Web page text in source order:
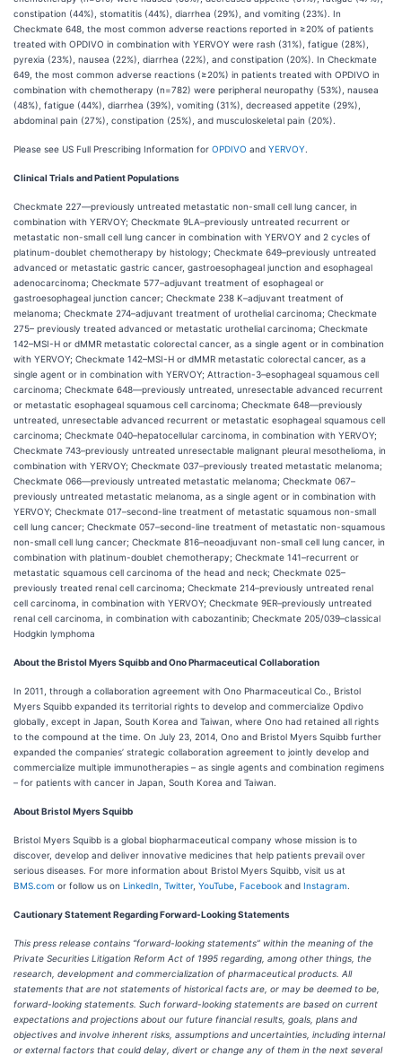
constipation (44%), stomatitis (44%), diarrhea (29%), and vomiting (23%). In
Checkmate 648, the most common adverse reactions reported in ≥20% of patients
treated with OPDIVO in combination with YERVOY were rash (31%), fatigue (28%),
pyrexia (23%), nausea (22%), diarrhea (22%), and constipation (20%). In Checkmate
649, the most common adverse reactions (≥20%) in patients treated with OPDIVO in
combination with chemotherapy (n=782) were peripheral neuropathy (53%), nausea
(48%), fatigue (44%), diarrhea (39%), vomiting (31%), decreased appetite (29%),
abdominal pain (27%), constipation (25%), and musculoskeletal pain (20%).
Please see US Full Prescribing Information for OPDIVO and YERVOY
Clinical Trials and Patient Populations
Checkmate 227—previously untreated metastatic non-small cell lung cancer, in
combination with YERVOY; Checkmate 9LA–previously untreated recurrent or
metastatic non-small cell lung cancer in combination with YERVOY and 2 cycles of
platinum-doublet chemotherapy by histology; Checkmate 649–previously untreated
advanced or metastatic gastric cancer, gastroesophageal junction and esophageal
adenocarcinoma; Checkmate 577–adjuvant treatment of esophageal or
gastroesophageal junction cancer; Checkmate 238 K–adjuvant treatment of
melanoma; Checkmate 274–adjuvant treatment of urothelial carcinoma; Checkmate
275– previously treated advanced or metastatic urothelial carcinoma; Checkmate
142–MSI-H or dMMR metastatic colorectal cancer, as a single agent or in combination
with YERVOY; Checkmate 142–MSI-H or dMMR metastatic colorectal cancer, as a
single agent or in combination with YERVOY; Attraction-3–esophageal squamous cell
carcinoma; Checkmate 648—previously untreated, unresectable advanced recurrent
or metastatic esophageal squamous cell carcinoma; Checkmate 648—previously
untreated, unresectable advanced recurrent or metastatic esophageal squamous cell
carcinoma; Checkmate 040–hepatocellular carcinoma, in combination with YERVOY;
Checkmate 743–previously untreated unresectable malignant pleural mesothelioma, in
combination with YERVOY; Checkmate 037–previously treated metastatic melanoma;
Checkmate 066—previously untreated metastatic melanoma; Checkmate 067–
previously untreated metastatic melanoma, as a single agent or in combination with
YERVOY; Checkmate 017–second-line treatment of metastatic squamous non-small
cell lung cancer; Checkmate 057–second-line treatment of metastatic non-squamous
non-small cell lung cancer; Checkmate 816–neoadjuvant non-small cell lung cancer, in
combination with platinum-doublet chemotherapy; Checkmate 141–recurrent or
metastatic squamous cell carcinoma of the head and neck; Checkmate 025–
previously treated renal cell carcinoma; Checkmate 214–previously untreated renal
cell carcinoma, in combination with YERVOY; Checkmate 9ER–previously untreated
renal cell carcinoma, in combination with cabozantinib; Checkmate 205/039–classical
Hodgkin lymphoma
About the Bristol Myers Squibb and Ono Pharmaceutical Collaboration
In 2011, through a collaboration agreement with Ono Pharmaceutical Co., Bristol
Myers Squibb expanded its territorial rights to develop and commercialize Opdivo
globally, except in Japan, South Korea and Taiwan, where Ono had retained all rights
to the compound at the time. On July 23, 2014, Ono and Bristol Myers Squibb further
expanded the companies’ strategic collaboration agreement to jointly develop and
commercialize multiple immunotherapies – as single agents and combination regimens
– for patients with cancer in Japan, South Korea and Taiwan.
About Bristol Myers Squibb
Bristol Myers Squibb is a global biopharmaceutical company whose mission is to
discover, develop and deliver innovative medicines that help patients prevail over
serious diseases. For more information about Bristol Myers Squibb, visit us at
BMS.com or follow us on LinkedIn Twitter, YouTube Facebook and Instagram
Cautionary Statement Regarding Forward-Looking Statements
This press release contains “forward-looking statements” within the meaning of the
Private Securities Litigation Reform Act of 1995 regarding, among other things, the
research, development and commercialization of pharmaceutical products. All
statements that are not statements of historical facts are, or may be deemed to be,
forward-looking statements. Such forward-looking statements are based on current
expectations and projections about our future financial results, goals, plans and
objectives and involve inherent risks, assumptions and uncertainties, including internal
or external factors that could delay, divert or change any of them in the next several